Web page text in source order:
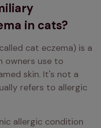
in cats?
cat eczema) is a
owners use to
skin. It's not a
refers to allergic
allergic condition